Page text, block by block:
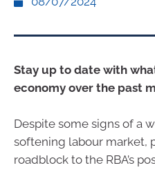
Stay up to date with
economy over the past
Despite some signs of a
softening labour market,
roadblock to the RBA’s